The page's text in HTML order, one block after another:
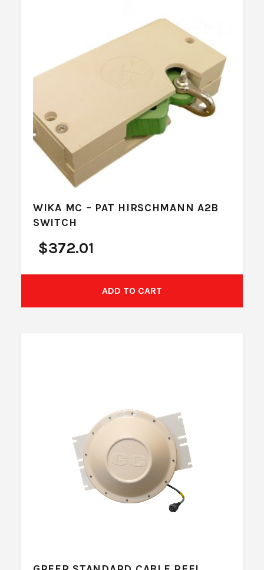
WIKA MC – PAT HIRSCHMANN A2B
SWITCH
$372.01
ADD TO CART